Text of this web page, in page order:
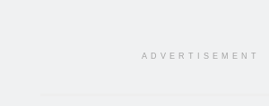
ADVERTISEMENT